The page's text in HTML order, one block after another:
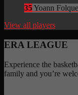
35Yoann
View all players
ERA LEAGUE
Experience the
family and you’re